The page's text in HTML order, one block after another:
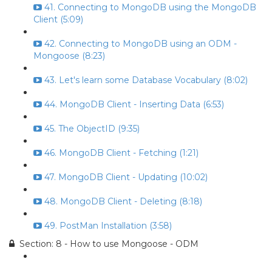
41. Connecting to MongoDB using the MongoDB
Client (5:09)
42. Connecting to MongoDB using an ODM -
Mongoose (8:23)
43. Let's learn some Database Vocabulary (8:02)
44. MongoDB Client - Inserting Data (6:53)
45. The ObjectID (9:35)
46. MongoDB Client - Fetching (1:21)
47. MongoDB Client - Updating (10:02)
48. MongoDB Client - Deleting (8:18)
49. PostMan Installation (3:58)
Section: 8 - How to use Mongoose - ODM